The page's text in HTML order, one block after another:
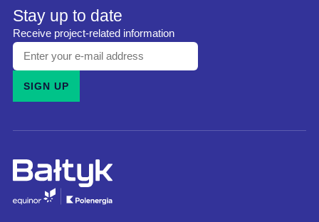
Stay up to date
Receive project-related information
Enter
your
address
subscribe
SIGN UP